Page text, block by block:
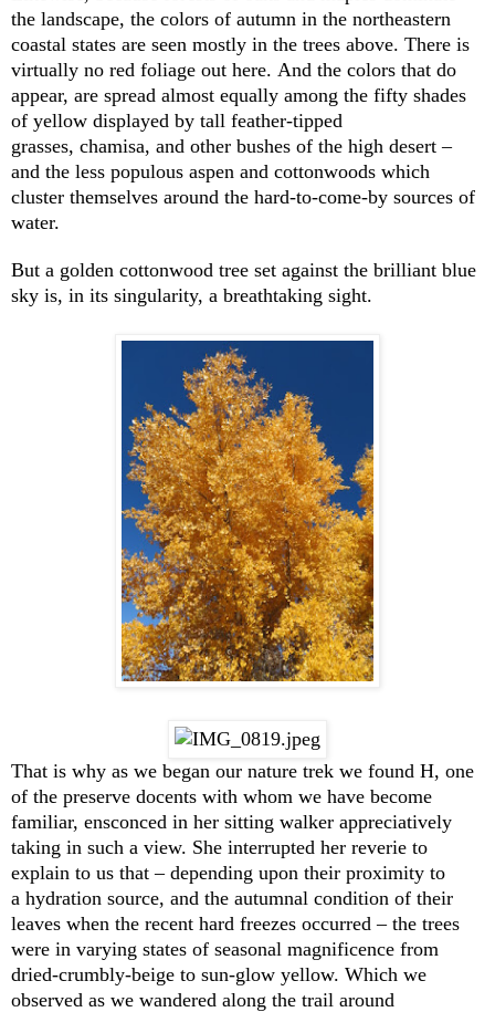
the landscape, the colors of autumn in the northeastern
coastal states are seen mostly in the trees above. There is
virtually no red foliage out here. And the colors that do
appear, are spread almost equally among the fifty shades
of yellow displayed by tall feather-tipped
grasses, chamisa, and other bushes of the high desert –
and the less populous aspen and cottonwoods which
cluster themselves around the hard-to-come-by sources of
water.
But a golden cottonwood tree set against the brilliant blue
sky is, in its singularity, a breathtaking sight.
That is why as we began our nature trek we found H, one
of the preserve docents with whom we have become
familiar, ensconced in her sitting walker appreciatively
taking in such a view. She interrupted her reverie to
explain to us that – depending upon their proximity to
a hydration source, and the autumnal condition of their
leaves when the recent hard freezes occurred – the trees
were in varying states of seasonal magnificence from
dried-crumbly-beige to sun-glow yellow. Which we
observed as we wandered along the trail around